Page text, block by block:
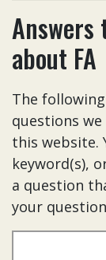
Answers
about FA
The
questions
this website.
keyword(s),
a question
your